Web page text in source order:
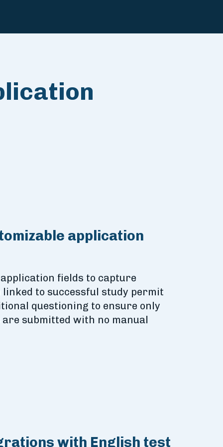
application
fields to capture
to successful study permit
questioning to ensure only
submitted with no manual
with English test